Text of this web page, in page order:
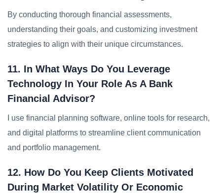
By conducting thorough financial assessments,
understanding their goals, and customizing investment
strategies to align with their unique circumstances.
11. In What Ways Do You Leverage
Technology In Your Role As A Bank
Financial Advisor?
I use financial planning software, online tools for research,
and digital platforms to streamline client communication
and portfolio management.
12. How Do You Keep Clients Motivated
During Market Volatility Or Economic